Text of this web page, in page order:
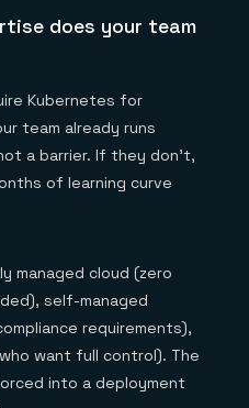
does your team
Kubernetes for
team already runs
a barrier. If they don't,
of learning curve
managed cloud (zero
self-managed
requirements),
want full control). The
into a deployment